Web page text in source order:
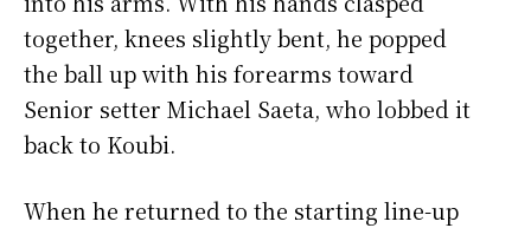
together, knees slightly bent, he popped
the ball up with his forearms toward
Senior setter Michael Saeta, who lobbed it
back to Koubi.
When he returned to the starting line-up